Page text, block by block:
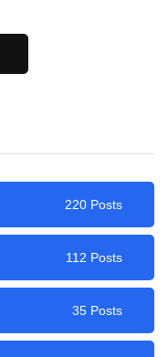
220 Posts
112 Posts
35 Posts